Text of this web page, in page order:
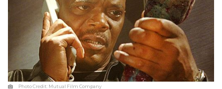
Photo Credit: Mutual Film Company